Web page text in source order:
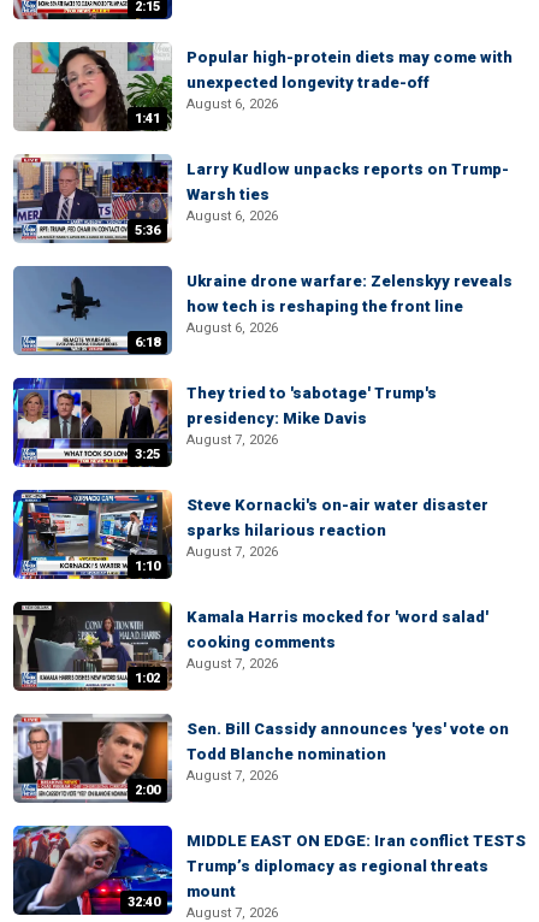
2:15
1:41
Popular high-protein diets may come with
unexpected longevity trade-off
August 6, 2026
5:36
Larry Kudlow unpacks reports on Trump-
Warsh ties
August 6, 2026
6:18
Ukraine drone warfare: Zelenskyy reveals
how tech is reshaping the front line
August 6, 2026
3:25
They tried to 'sabotage' Trump's
presidency: Mike Davis
August 7, 2026
1:10
Steve Kornacki's on-air water disaster
sparks hilarious reaction
August 7, 2026
1:02
Kamala Harris mocked for 'word salad'
cooking comments
August 7, 2026
2:00
Sen. Bill Cassidy announces 'yes' vote on
Todd Blanche nomination
August 7, 2026
32:40
MIDDLE EAST ON EDGE: Iran conflict TESTS
Trump’s diplomacy as regional threats
mount
August 7, 2026